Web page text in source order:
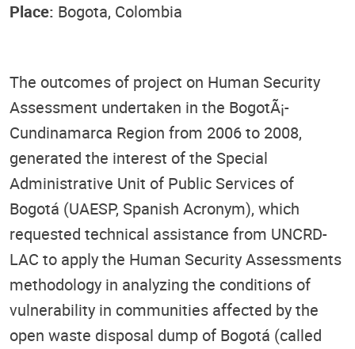
Place: Bogota, Colombia
The outcomes of project on Human Security
Assessment undertaken in the BogotÃ¡-
Cundinamarca Region from 2006 to 2008,
generated the interest of the Special
Administrative Unit of Public Services of
Bogotá (UAESP, Spanish Acronym), which
requested technical assistance from UNCRD-
LAC to apply the Human Security Assessments
methodology in analyzing the conditions of
vulnerability in communities affected by the
open waste disposal dump of Bogotá (called